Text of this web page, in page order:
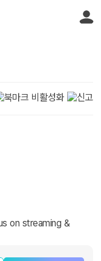
on streaming &